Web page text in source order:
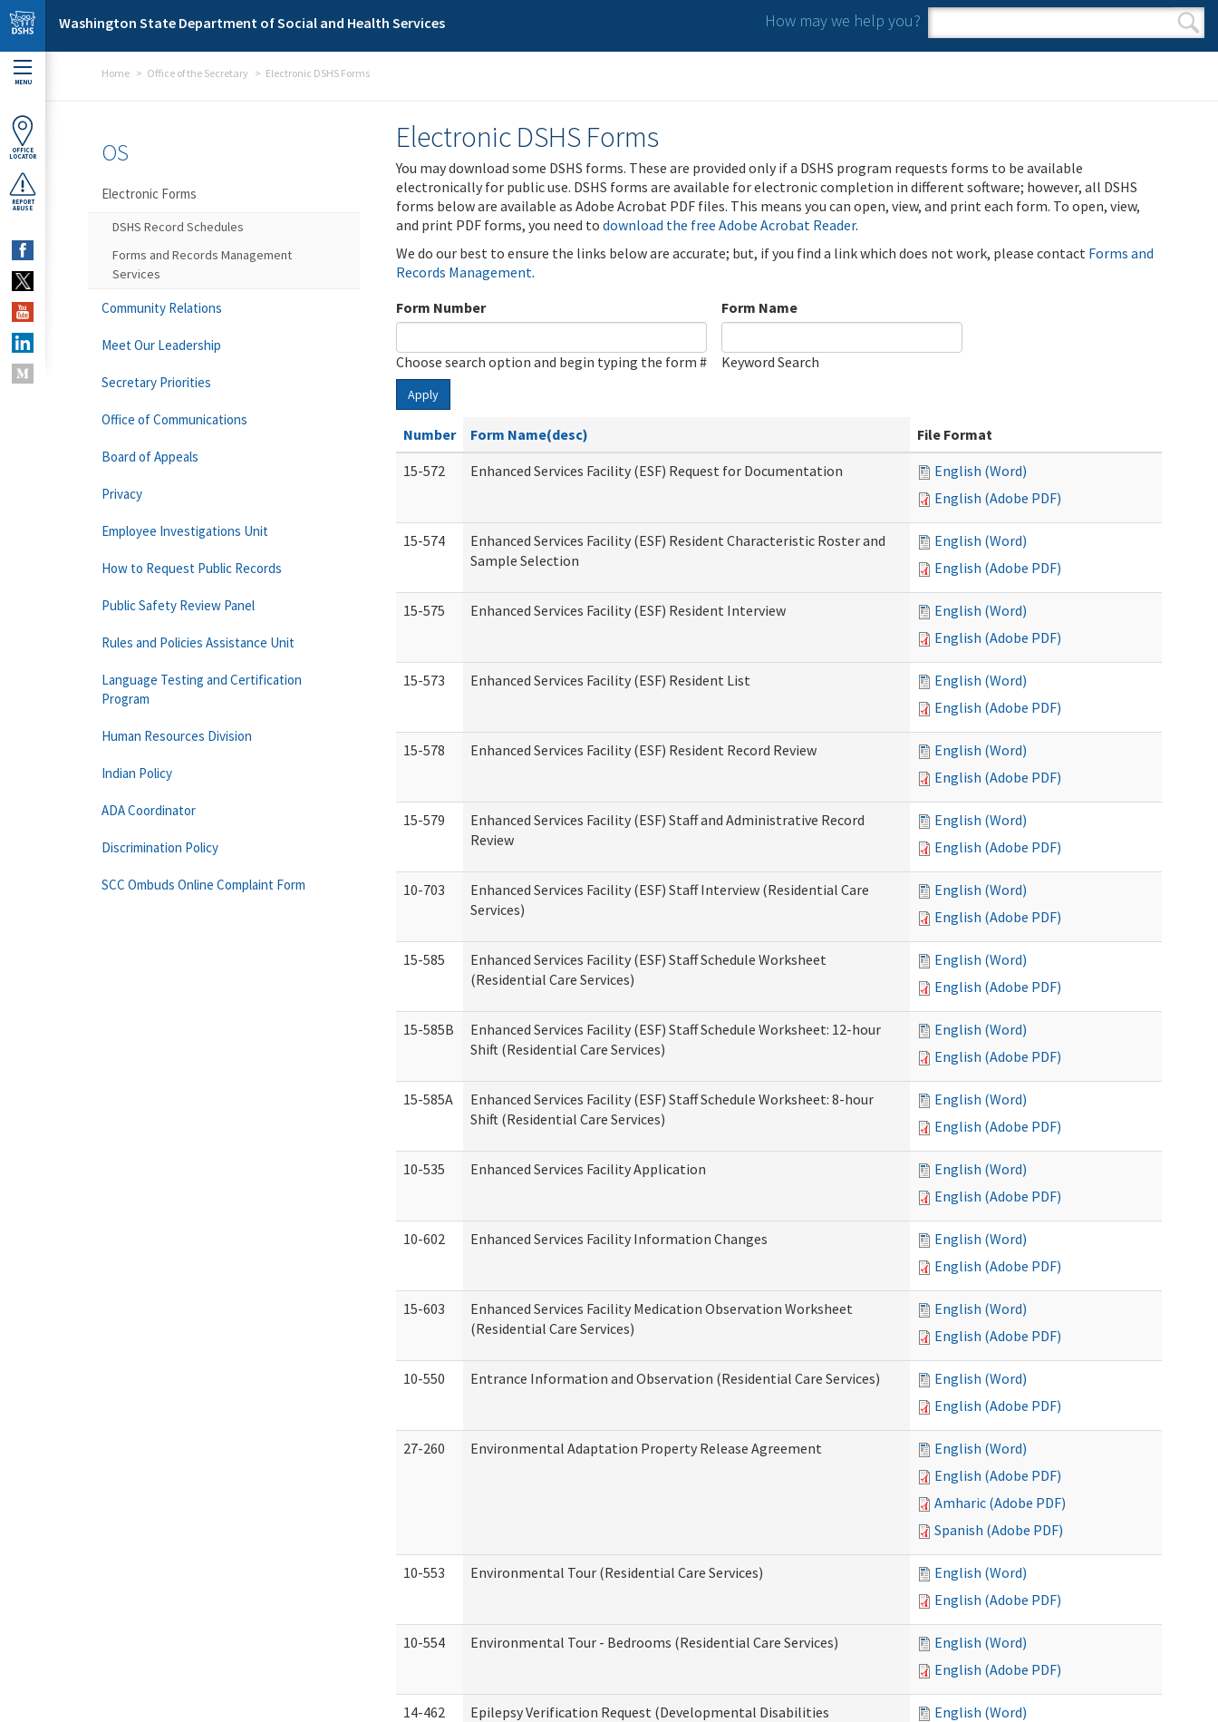
Skip to main content
Washington State Department of Social and Health Services How may we help you?
Search form
Search
MENU
OFFICE
LOCATOR
REPORT
ABUSE
Home Office of the Secretary Electronic DSHS Forms
Electronic DSHS Forms
You may download some DSHS forms. These are provided only if a DSHS program requests forms to be available
electronically for public use. DSHS forms are available for electronic completion in different software; however, all DSHS
forms below are available as Adobe Acrobat PDF files. This means you can open, view, and print each form. To open, view,
and print PDF forms, you need to download the free Adobe Acrobat Reader.
We do our best to ensure the links below are accurate; but, if you find a link which does not work, please contact Forms and
Records Management.
Form Number
Choose search option and begin typing the form #
Form Name
Keyword Search
Apply
Number Form Name(desc)
File Format
15-572
Enhanced Services Facility (ESF) Request for Documentation
English (Word)
English (Adobe PDF)
15-574
Enhanced Services Facility (ESF) Resident Characteristic Roster and
Sample Selection
English (Word)
English (Adobe PDF)
15-575 Enhanced Services Facility (ESF) Resident Interview
English (Word)
English (Adobe PDF)
15-573 Enhanced Services Facility (ESF) Resident List
English (Word)
English (Adobe PDF)
15-578 Enhanced Services Facility (ESF) Resident Record Review
English (Word)
English (Adobe PDF)
15-579
Enhanced Services Facility (ESF) Staff and Administrative Record
Review
English (Word)
English (Adobe PDF)
10-703
Enhanced Services Facility (ESF) Staff Interview (Residential Care
Services)
English (Word)
English (Adobe PDF)
15-585
Enhanced Services Facility (ESF) Staff Schedule Worksheet
(Residential Care Services)
English (Word)
English (Adobe PDF)
15-585B
Enhanced Services Facility (ESF) Staff Schedule Worksheet: 12-hour
Shift (Residential Care Services)
English (Word)
English (Adobe PDF)
15-585A
Enhanced Services Facility (ESF) Staff Schedule Worksheet: 8-hour
Shift (Residential Care Services)
English (Word)
English (Adobe PDF)
10-535 Enhanced Services Facility Application
English (Word)
English (Adobe PDF)
10-602 Enhanced Services Facility Information Changes
English (Word)
English (Adobe PDF)
15-603
Enhanced Services Facility Medication Observation Worksheet
(Residential Care Services)
English (Word)
English (Adobe PDF)
10-550 Entrance Information and Observation (Residential Care Services)
English (Word)
English (Adobe PDF)
27-260 Environmental Adaptation Property Release Agreement
English (Word)
English (Adobe PDF)
Amharic (Adobe PDF)
Spanish (Adobe PDF)
10-553 Environmental Tour (Residential Care Services)
English (Word)
English (Adobe PDF)
10-554 Environmental Tour - Bedrooms (Residential Care Services)
English (Word)
English (Adobe PDF)
14-462
Epilepsy Verification Request (Developmental Disabilities
English (Word)
OS
Electronic Forms
DSHS Record Schedules
Forms and Records Management
Services
Community Relations
Meet Our Leadership
Secretary Priorities
Office of Communications
Board of Appeals
Privacy
Employee Investigations Unit
How to Request Public Records
Public Safety Review Panel
Rules and Policies Assistance Unit
Language Testing and Certification
Program
Human Resources Division
Indian Policy
ADA Coordinator
Discrimination Policy
SCC Ombuds Online Complaint Form